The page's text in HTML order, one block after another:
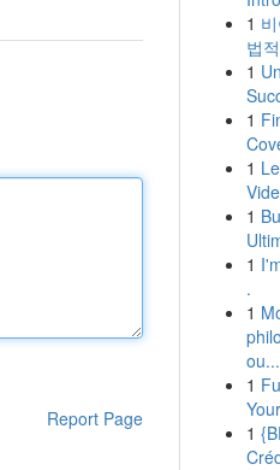
Report Page
1
법
1
1
1
1
1
.
1
ou...
1
1